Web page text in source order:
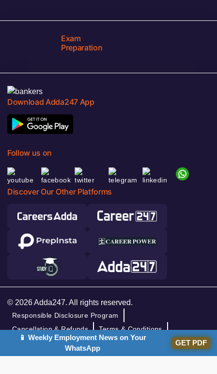
Exam
Preparation
Download Adda247 App
Follow us on
Discover Our Other Platforms
© 2026 Adda247. All rights reserved.
Responsible Disclosure Program
Cancellation & Refunds
Terms & Conditions
Privacy Policy
📱 Weekly Employment News on Your
WhatsApp
GET PDF